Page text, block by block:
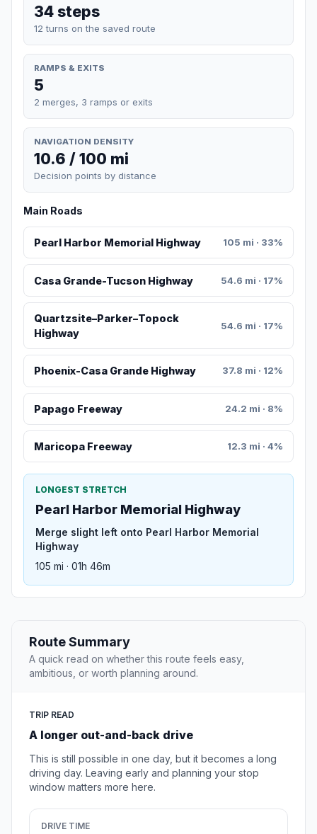
34 steps
12 turns on the saved route
RAMPS & EXITS
5
2 merges, 3 ramps or exits
NAVIGATION DENSITY
10.6 / 100 mi
Decision points by distance
Main Roads
Pearl Harbor Memorial Highway 105 mi · 33%
Casa Grande-Tucson Highway 54.6 mi · 17%
Quartzsite–Parker–Topock
Highway
54.6 mi · 17%
Phoenix-Casa Grande Highway 37.8 mi · 12%
Papago Freeway 24.2 mi · 8%
Maricopa Freeway 12.3 mi · 4%
LONGEST STRETCH
Pearl Harbor Memorial Highway
Merge slight left onto Pearl Harbor Memorial
Highway
105 mi · 01h 46m
Route Summary
A quick read on whether this route feels easy,
ambitious, or worth planning around.
TRIP READ
A longer out-and-back drive
This is still possible in one day, but it becomes a long
driving day. Leaving early and planning your stop
window matters more here.
DRIVE TIME